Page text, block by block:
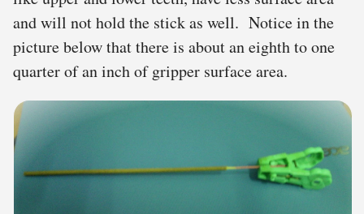
and will not hold the stick as well. Notice in the
picture below that there is about an eighth to one
quarter of an inch of gripper surface area.